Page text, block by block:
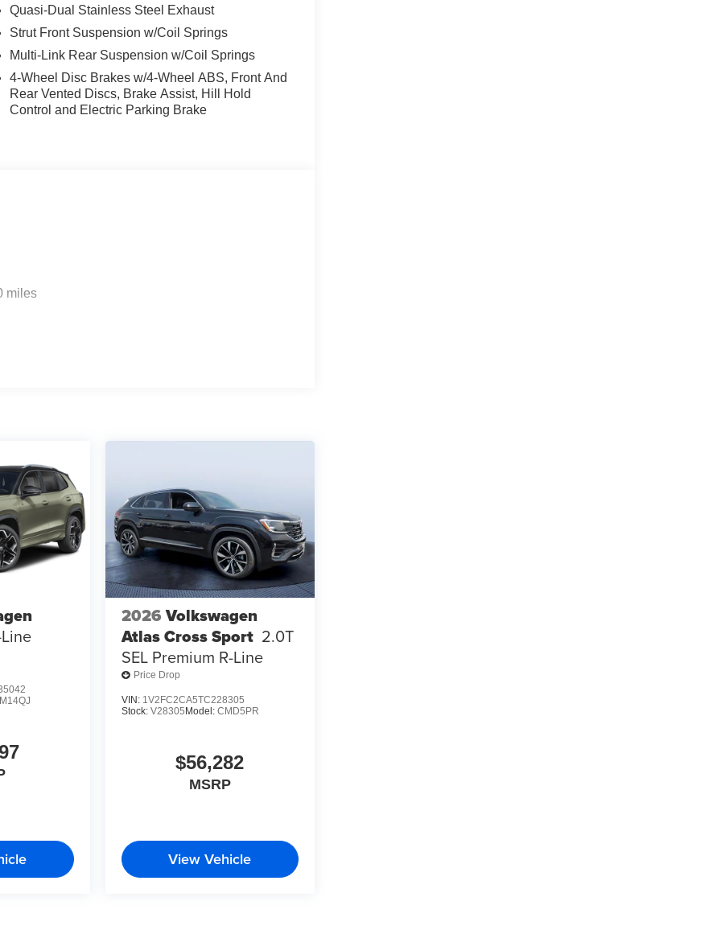
Quasi-Dual Stainless Steel Exhaust
Strut Front Suspension w/Coil Springs
Multi-Link Rear Suspension w/Coil Springs
4-Wheel Disc Brakes w/4-Wheel ABS, Front And
Rear Vented Discs, Brake Assist, Hill Hold
Control and Electric Parking Brake
miles
2026Volkswagen
Atlas Cross Sport 2.0T
SEL Premium R-Line
Price Drop
VIN: 1V2FC2CA5TC228305
Stock: V28305 Model: CMD5PR
$56,282
MSRP
View Vehicle